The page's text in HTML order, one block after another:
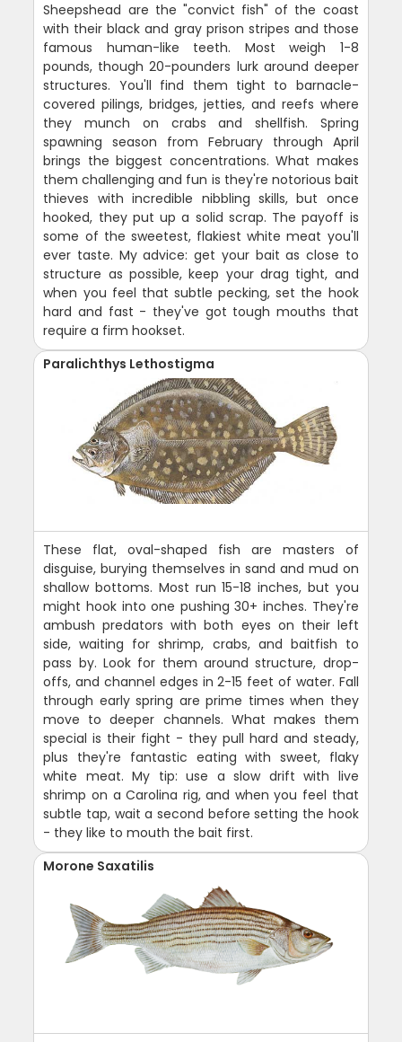
Sheepshead are the "convict fish" of the coast
with their black and gray prison stripes and those
famous human-like teeth. Most weigh 1-8
pounds, though 20-pounders lurk around deeper
structures. You'll find them tight to barnacle-
covered pilings, bridges, jetties, and reefs where
they munch on crabs and shellfish. Spring
spawning season from February through April
brings the biggest concentrations. What makes
them challenging and fun is they're notorious bait
thieves with incredible nibbling skills, but once
hooked, they put up a solid scrap. The payoff is
some of the sweetest, flakiest white meat you'll
ever taste. My advice: get your bait as close to
structure as possible, keep your drag tight, and
when you feel that subtle pecking, set the hook
hard and fast - they've got tough mouths that
require a firm hookset.
Paralichthys Lethostigma
These flat, oval-shaped fish are masters of
disguise, burying themselves in sand and mud on
shallow bottoms. Most run 15-18 inches, but you
might hook into one pushing 30+ inches. They're
ambush predators with both eyes on their left
side, waiting for shrimp, crabs, and baitfish to
pass by. Look for them around structure, drop-
offs, and channel edges in 2-15 feet of water. Fall
through early spring are prime times when they
move to deeper channels. What makes them
special is their fight - they pull hard and steady,
plus they're fantastic eating with sweet, flaky
white meat. My tip: use a slow drift with live
shrimp on a Carolina rig, and when you feel that
subtle tap, wait a second before setting the hook
- they like to mouth the bait first.
Morone Saxatilis